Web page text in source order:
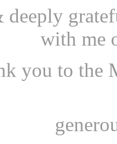
with me
you to the